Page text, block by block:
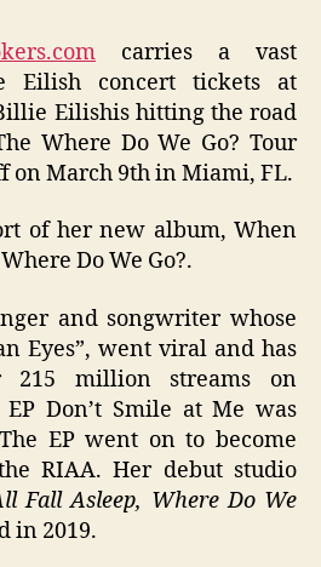
carries a vast
Eilish concert tickets at
Eilishis hitting the road
Where Do We Go? Tour
on March 9th in Miami, FL.
of her new album, When
Do We Go?.
and songwriter whose
Eyes”, went viral and has
215 million streams on
Don’t Smile at Me was
EP went on to become
RIAA. Her debut studio
Fall Asleep, Where Do We
in 2019.